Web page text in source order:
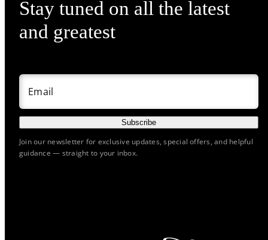
Stay tuned on all the latest
and greatest
Email
Subscribe
Join our newsletter for exclusive updates, special offers, and helpful
guidance — straight to your inbox.